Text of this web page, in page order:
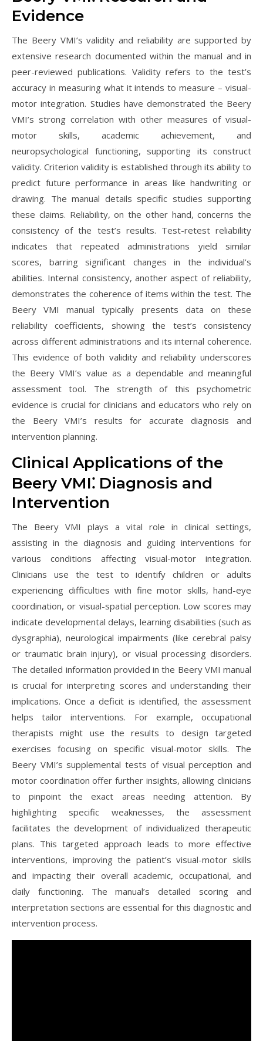
Evidence
The Beery VMI’s validity and reliability are supported by
extensive research documented within the manual and in
peer-reviewed publications. Validity refers to the test’s
accuracy in measuring what it intends to measure – visual-
motor integration. Studies have demonstrated the Beery
VMI’s strong correlation with other measures of visual-
motor skills, academic achievement, and
neuropsychological functioning, supporting its construct
validity. Criterion validity is established through its ability to
predict future performance in areas like handwriting or
drawing. The manual details specific studies supporting
these claims. Reliability, on the other hand, concerns the
consistency of the test’s results. Test-retest reliability
indicates that repeated administrations yield similar
scores, barring significant changes in the individual’s
abilities. Internal consistency, another aspect of reliability,
demonstrates the coherence of items within the test. The
Beery VMI manual typically presents data on these
reliability coefficients, showing the test’s consistency
across different administrations and its internal coherence.
This evidence of both validity and reliability underscores
the Beery VMI’s value as a dependable and meaningful
assessment tool. The strength of this psychometric
evidence is crucial for clinicians and educators who rely on
the Beery VMI’s results for accurate diagnosis and
intervention planning.
Clinical Applications of the
Beery VMI⁚ Diagnosis and
Intervention
The Beery VMI plays a vital role in clinical settings,
assisting in the diagnosis and guiding interventions for
various conditions affecting visual-motor integration.
Clinicians use the test to identify children or adults
experiencing difficulties with fine motor skills, hand-eye
coordination, or visual-spatial perception. Low scores may
indicate developmental delays, learning disabilities (such as
dysgraphia), neurological impairments (like cerebral palsy
or traumatic brain injury), or visual processing disorders.
The detailed information provided in the Beery VMI manual
is crucial for interpreting scores and understanding their
implications. Once a deficit is identified, the assessment
helps tailor interventions. For example, occupational
therapists might use the results to design targeted
exercises focusing on specific visual-motor skills. The
Beery VMI’s supplemental tests of visual perception and
motor coordination offer further insights, allowing clinicians
to pinpoint the exact areas needing attention. By
highlighting specific weaknesses, the assessment
facilitates the development of individualized therapeutic
plans. This targeted approach leads to more effective
interventions, improving the patient’s visual-motor skills
and impacting their overall academic, occupational, and
daily functioning. The manual’s detailed scoring and
interpretation sections are essential for this diagnostic and
intervention process.